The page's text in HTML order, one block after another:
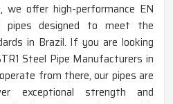
offer high-performance EN
pipes designed to meet the
in Brazil. If you are looking
Steel Pipe Manufacturers in
from there, our pipes are
exceptional strength and